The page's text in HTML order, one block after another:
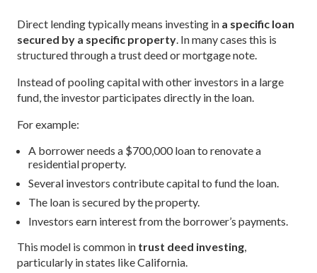
Direct lending typically means investing in a specific loan
secured by a specific property . In many cases this is
structured through a trust deed or mortgage note.
Instead of pooling capital with other investors in a large
fund, the investor participates directly in the loan.
For example:
A borrower needs a $700,000 loan to renovate a
residential property.
Several investors contribute capital to fund the loan.
The loan is secured by the property.
Investors earn interest from the borrower’s payments.
This model is common in trust deed investing
particularly in states like California.